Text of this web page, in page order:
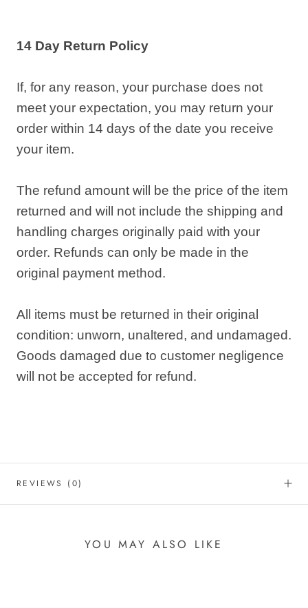
14 Day Return Policy
If, for any reason, your purchase does not
meet your expectation, you may return your
order within 14 days of the date you receive
your item.
The refund amount will be the price of the item
returned and will not include the shipping and
handling charges originally paid with your
order. Refunds can only be made in the
original payment method.
All items must be returned in their original
condition: unworn, unaltered, and undamaged.
Goods damaged due to customer negligence
will not be accepted for refund.
REVIEWS (0)
YOU MAY ALSO LIKE